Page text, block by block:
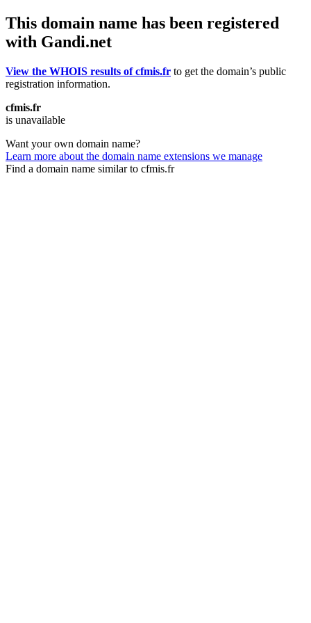
This domain name has been registered
with Gandi.net
View the WHOIS results of cfmis.fr to get the domain’s public
registration information.
cfmis.fr
is unavailable
Want your own domain name?
Learn more about the domain name extensions we manage
Find a domain name similar to cfmis.fr